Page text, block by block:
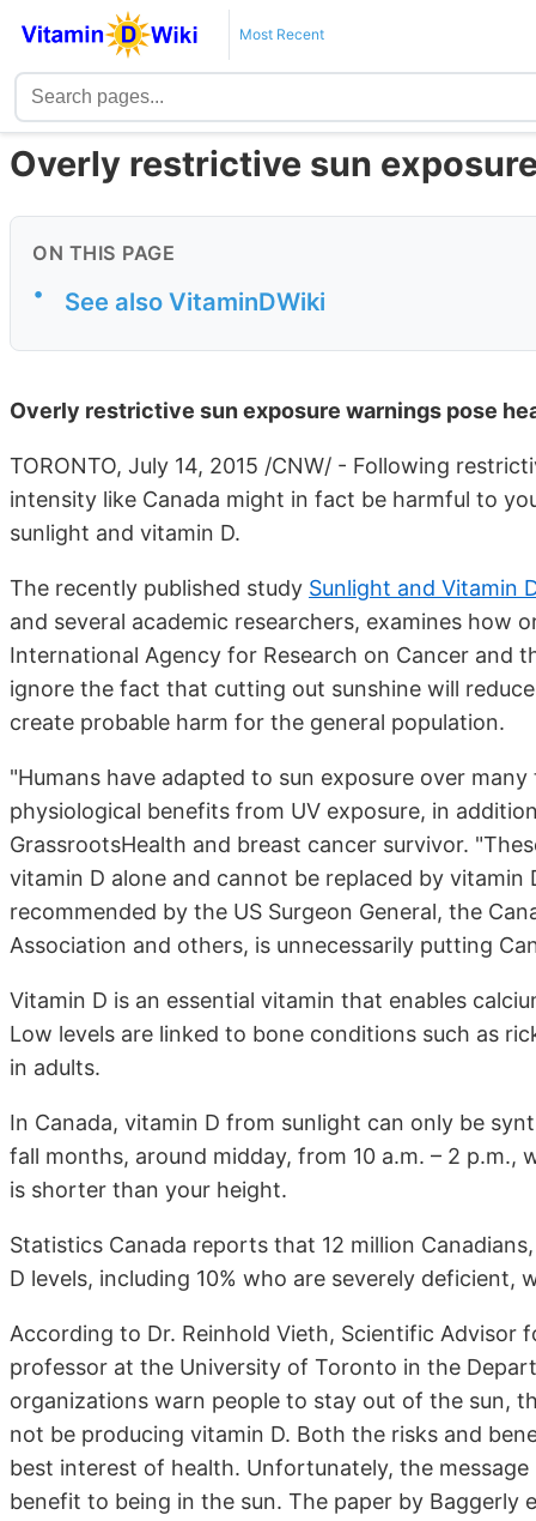
Most Recent
Overly restrictive sun
ON THIS PAGE
• See also VitaminDWiki
Overly restrictive sun exposure warnings pose
TORONTO, July 14, 2015 /CNW/ - Following
intensity like Canada might in fact be harmful to
sunlight and vitamin D.
The recently published study Sunlight and Vitamin
and several academic researchers, examines how
International Agency for Research on Cancer and
ignore the fact that cutting out sunshine will
create probable harm for the general population.
"Humans have adapted to sun exposure over
physiological benefits from UV exposure, in
GrassrootsHealth and breast cancer survivor.
vitamin D alone and cannot be replaced by
recommended by the US Surgeon General, the
Association and others, is unnecessarily putting
Vitamin D is an essential vitamin that enables
Low levels are linked to bone conditions such as
in adults.
In Canada, vitamin D from sunlight can only be
fall months, around midday, from 10 a.m. – 2 p.m.,
is shorter than your height.
Statistics Canada reports that 12 million
D levels, including 10% who are severely deficient,
According to Dr. Reinhold Vieth, Scientific Advisor
professor at the University of Toronto in the
organizations warn people to stay out of the sun,
not be producing vitamin D. Both the risks and
best interest of health. Unfortunately, the
benefit to being in the sun. The paper by Baggerly